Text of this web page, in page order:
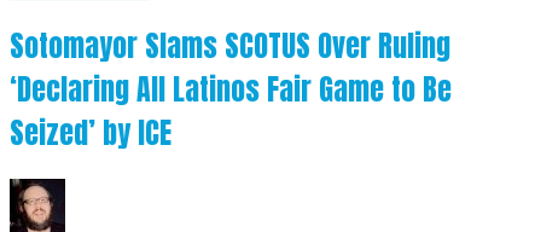
Sotomayor Slams SCOTUS Over Ruling
‘Declaring All Latinos Fair Game to Be
Seized’ by ICE